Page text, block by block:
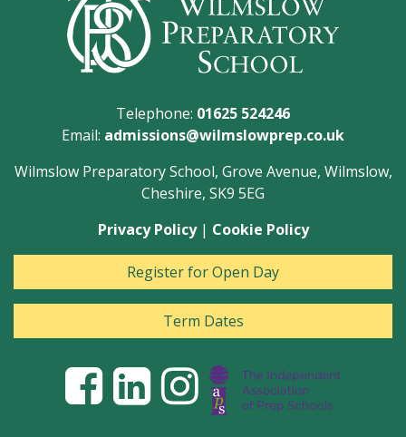
Telephone: 01625 524246
Email: admissions@wilmslowprep.co.uk
Wilmslow Preparatory School, Grove Avenue, Wilmslow,
Cheshire, SK9 5EG
Privacy Policy| Cookie Policy
Register for Open Day
Term Dates